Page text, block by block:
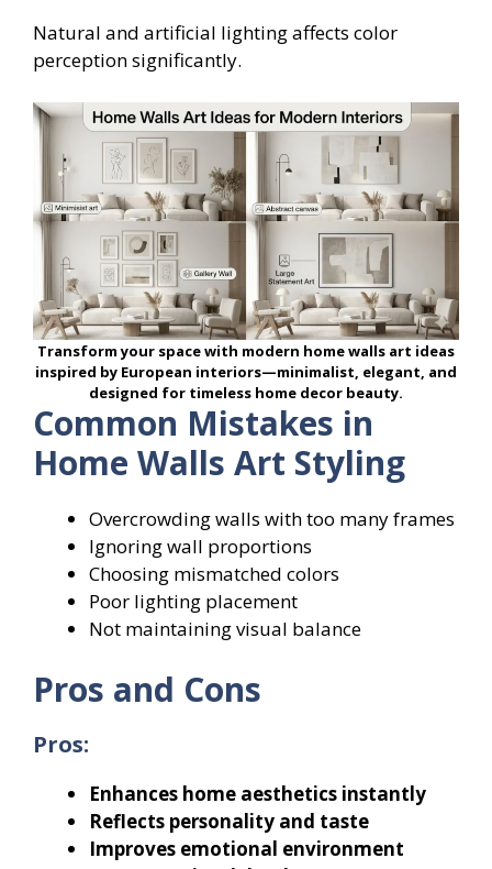
Natural and artificial lighting affects color
perception significantly.
Transform your space with modern home walls art ideas
inspired by European interiors—minimalist, elegant, and
designed for timeless home decor beauty.
Common Mistakes in
Home Walls Art Styling
Overcrowding walls with too many frames
Ignoring wall proportions
Choosing mismatched colors
Poor lighting placement
Not maintaining visual balance
Pros and Cons
Pros:
Enhances home aesthetics instantly
Reflects personality and taste
Improves emotional environment